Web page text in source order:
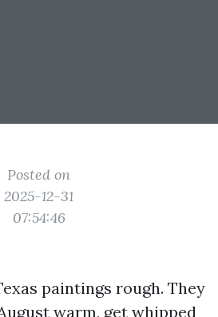
Posted on
2025-12-31
07:54:46
paintings rough. They
warm, get whipped